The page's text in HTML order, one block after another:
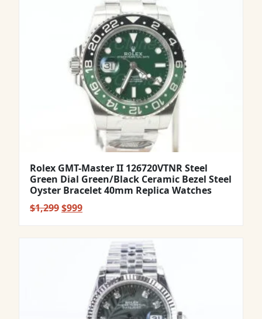
Rolex GMT-Master II 126720VTNR Steel
Green Dial Green/Black Ceramic Bezel Steel
Oyster Bracelet 40mm Replica Watches
$1,299Original
$999Current